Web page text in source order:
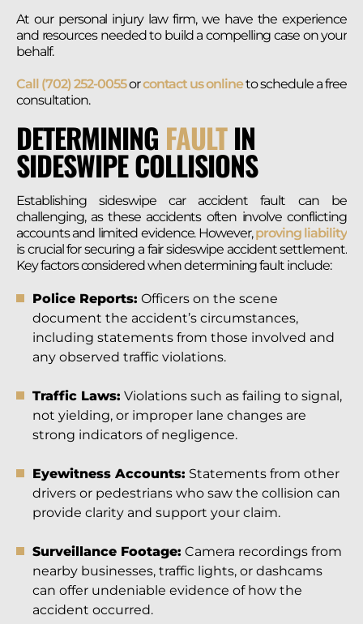
At our personal injury law firm, we have the experience
and resources needed to build a compelling case on your
behalf.
Call (702) 252-0055orcontact us onlineto schedule a free
consultation.
DETERMINING FAULTIN
SIDESWIPE COLLISIONS
Establishing sideswipe car accident fault can be
challenging, as these accidents often involve conflicting
accounts and limited evidence. However,proving liability
is crucial for securing a fair sideswipe accident settlement.
Key factors considered when determining fault include:
Police Reports: Officers on the scene
document the accident’s circumstances,
including statements from those involved and
any observed traffic violations.
Traffic Laws: Violations such as failing to signal,
not yielding, or improper lane changes are
strong indicators of negligence.
Eyewitness Accounts: Statements from other
drivers or pedestrians who saw the collision can
provide clarity and support your claim.
Surveillance Footage: Camera recordings from
nearby businesses, traffic lights, or dashcams
can offer undeniable evidence of how the
accident occurred.